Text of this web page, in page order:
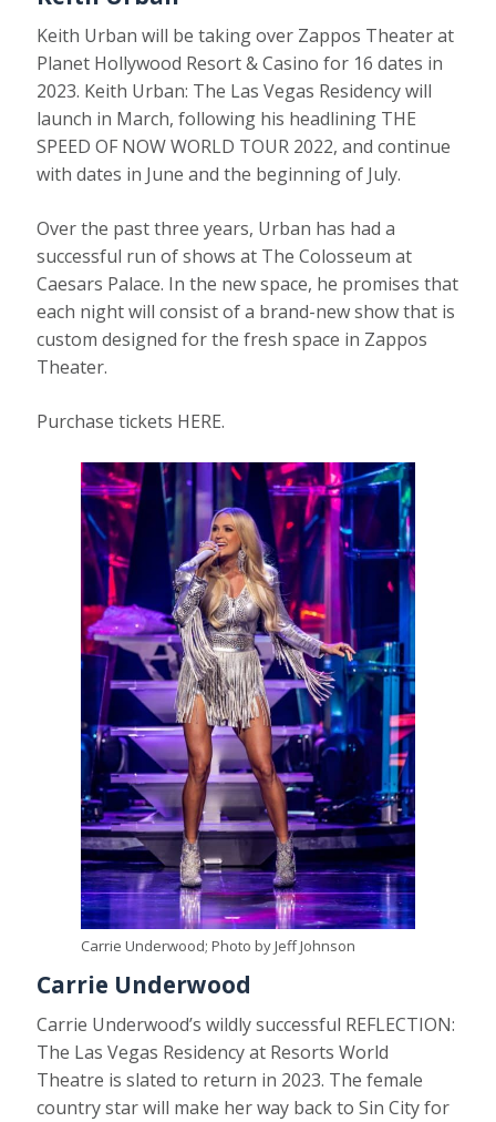
Keith Urban will be taking over Zappos Theater at
Planet Hollywood Resort & Casino for 16 dates in
2023. Keith Urban: The Las Vegas Residency will
launch in March, following his headlining THE
SPEED OF NOW WORLD TOUR 2022, and continue
with dates in June and the beginning of July.
Over the past three years, Urban has had a
successful run of shows at The Colosseum at
Caesars Palace. In the new space, he promises that
each night will consist of a brand-new show that is
custom designed for the fresh space in Zappos
Theater.
Purchase tickets HERE.
Carrie Underwood; Photo by Jeff Johnson
Carrie Underwood
Carrie Underwood’s wildly successful REFLECTION:
The Las Vegas Residency at Resorts World
Theatre is slated to return in 2023. The female
country star will make her way back to Sin City for